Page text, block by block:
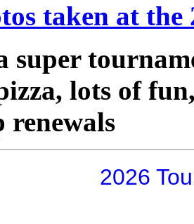
taken at the
super
lots of
renewals
2026